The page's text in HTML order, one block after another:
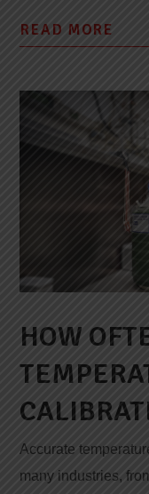
READ MORE
HOW
Accurate
many industries,